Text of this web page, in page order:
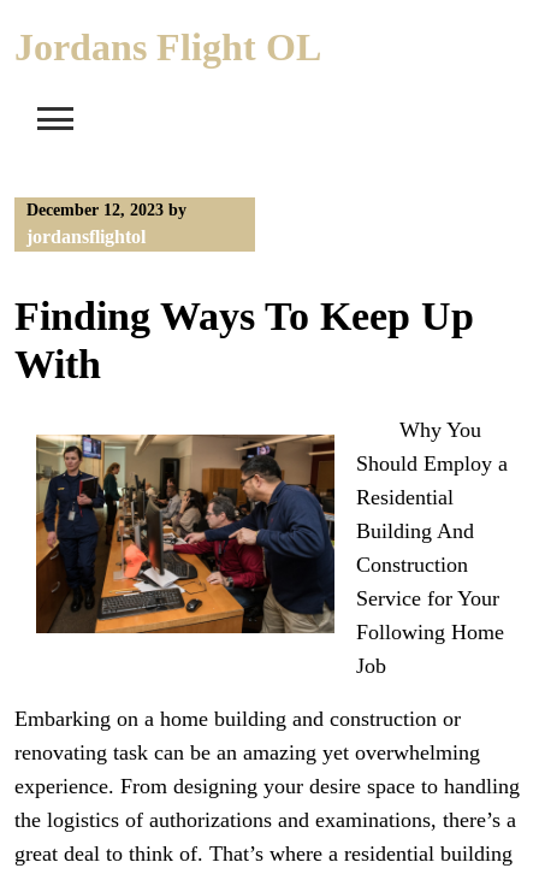
Jordans Flight OL
December 12, 2023 by
jordansflightol
Finding Ways To Keep Up
With
Why You
Should Employ a
Residential
Building And
Construction
Service for Your
Following Home
Job
Embarking on a home building and construction or
renovating task can be an amazing yet overwhelming
experience. From designing your desire space to handling
the logistics of authorizations and examinations, there’s a
great deal to think of. That’s where a residential building